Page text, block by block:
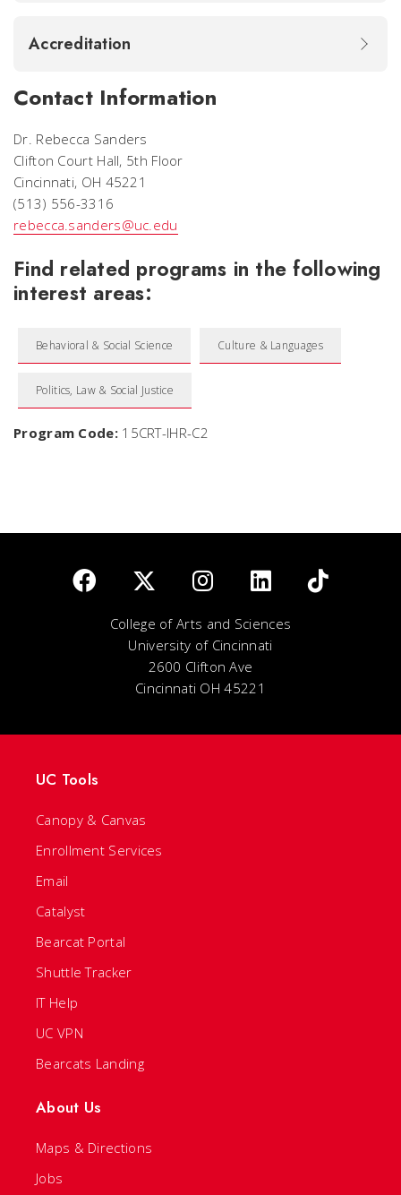
Accreditation
Contact Information
Dr. Rebecca Sanders
Clifton Court Hall, 5th Floor
Cincinnati, OH 45221
(513) 556-3316
rebecca.sanders@uc.edu
Find related programs in the following
interest areas:
Behavioral & Social Science Culture & Languages
Politics, Law & Social Justice
Program Code:15CRT-IHR-C2
College of Arts and Sciences
University of Cincinnati
2600 Clifton Ave
Cincinnati OH 45221
UC Tools
Canopy & Canvas
Enrollment Services
Email
Catalyst
Bearcat Portal
Shuttle Tracker
IT Help
UC VPN
Bearcats Landing
About Us
Maps & Directions
Jobs